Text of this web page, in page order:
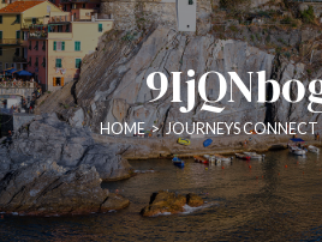
HOME > JOURNEYS CONNECT